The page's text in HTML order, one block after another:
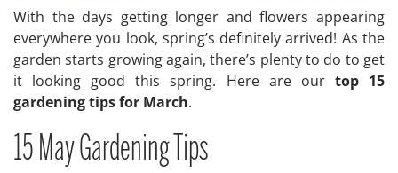
With the days getting longer and flowers appearing
everywhere you look, spring’s definitely arrived! As the
garden starts growing again, there’s plenty to do to get
it looking good this spring. Here are our top 15
gardening tips for March.
15 May Gardening Tips